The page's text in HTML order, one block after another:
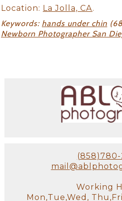
Location: La Jolla, CA.
Keywords: hands under chin
Newborn Photographer San
Working
Mon,Tue,Wed,